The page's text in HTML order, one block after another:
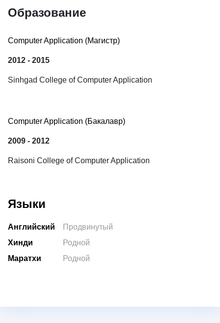
Образование
Computer Application (Магистр)
2012 - 2015
Sinhgad College of Computer Application
Computer Application (Бакалавр)
2009 - 2012
Raisoni College of Computer Application
Языки
Английский
Продвинутый
Хинди
Родной
Маратхи
Родной